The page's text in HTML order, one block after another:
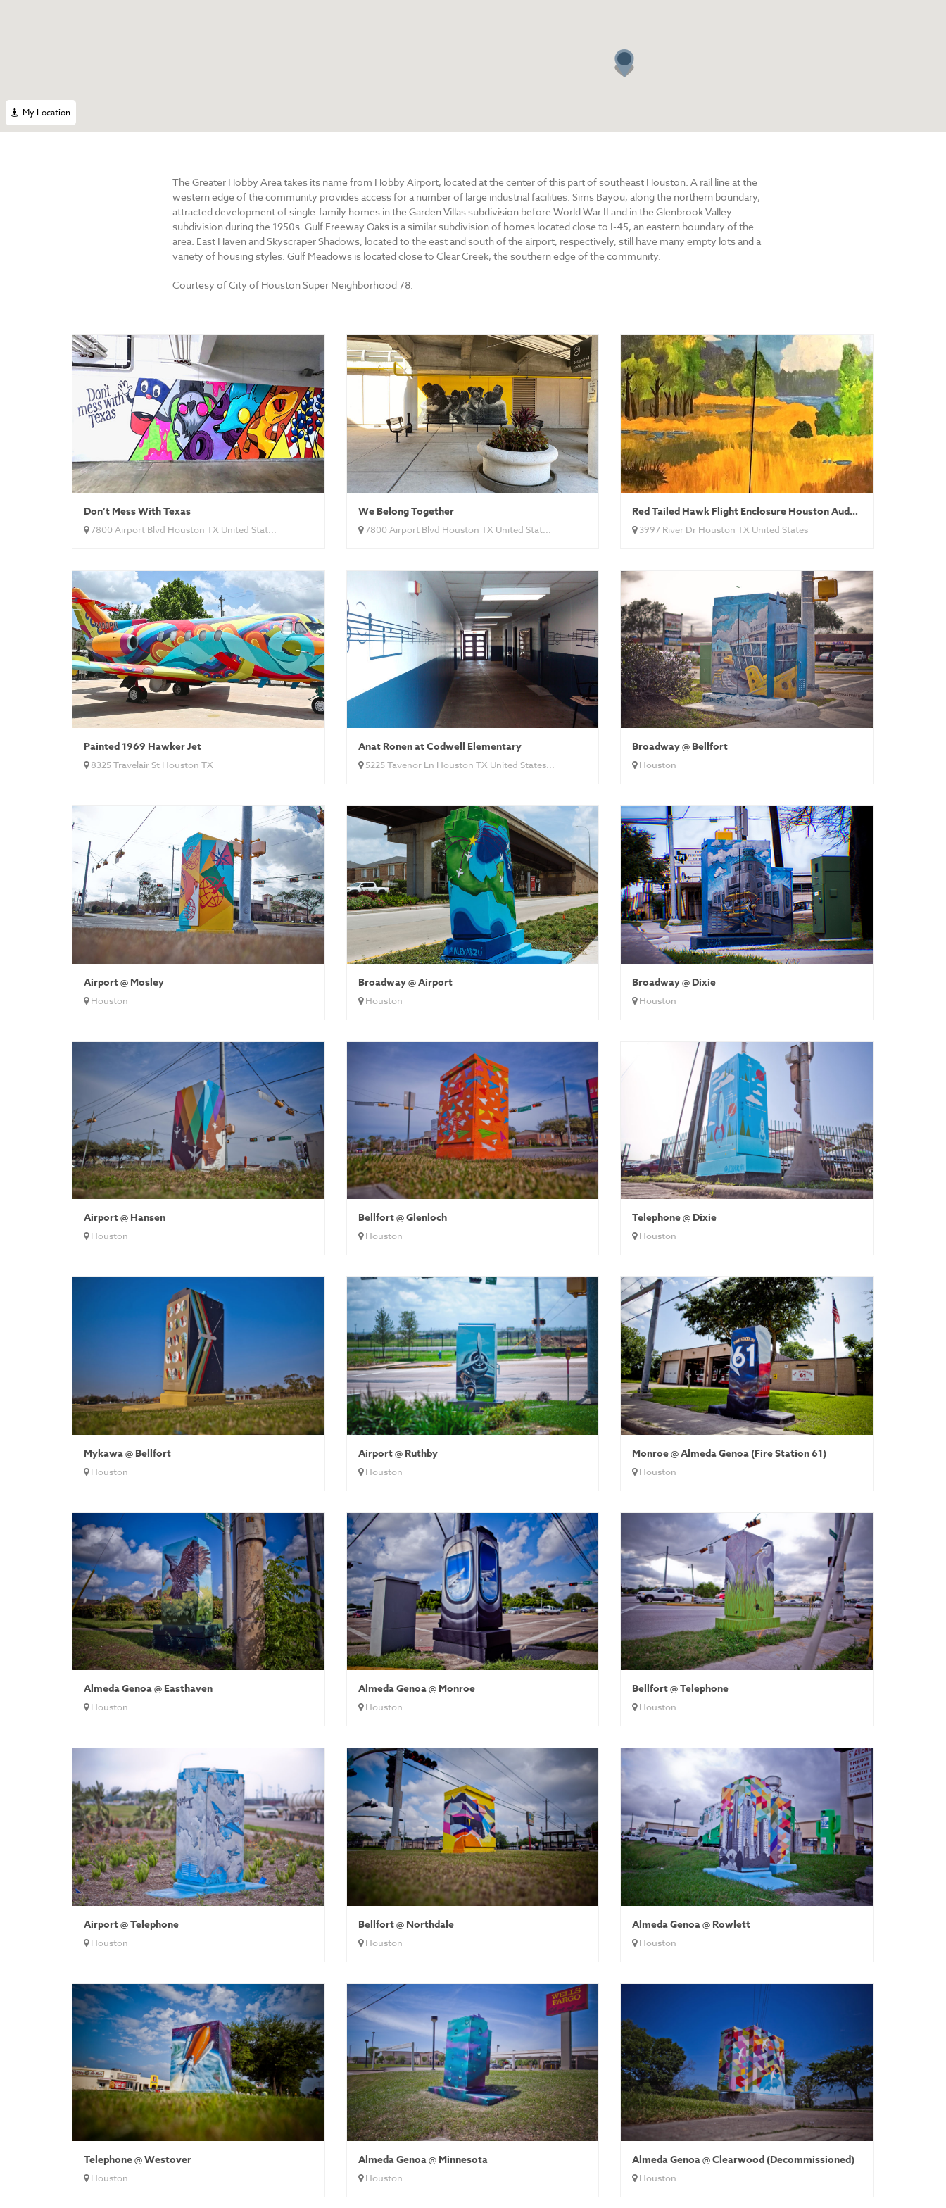
My Location
The Greater Hobby Area takes its name from Hobby Airport, located at the center of this part of southeast Houston. A rail line at the
western edge of the community provides access for a number of large industrial facilities. Sims Bayou, along the northern boundary,
attracted development of single-family homes in the Garden Villas subdivision before World War II and in the Glenbrook Valley
subdivision during the 1950s. Gulf Freeway Oaks is a similar subdivision of homes located close to I-45, an eastern boundary of the
area. East Haven and Skyscraper Shadows, located to the east and south of the airport, respectively, still have many empty lots and a
variety of housing styles. Gulf Meadows is located close to Clear Creek, the southern edge of the community.
Courtesy of City of Houston Super Neighborhood 78.
Don’t Mess With Texas
7800 Airport Blvd Houston TX United Stat...
We Belong Together
7800 Airport Blvd Houston TX United Stat...
Red Tailed Hawk Flight Enclosure Houston Audubon
3997 River Dr Houston TX United States
Painted 1969 Hawker Jet
8325 Travelair St Houston TX
Anat Ronen at Codwell Elementary
5225 Tavenor Ln Houston TX United States...
Broadway @ Bellfort
Houston
Airport @ Mosley
Houston
Broadway @ Airport
Houston
Broadway @ Dixie
Houston
Airport @ Hansen
Houston
Bellfort @ Glenloch
Houston
Telephone @ Dixie
Houston
Mykawa @ Bellfort
Houston
Airport @ Ruthby
Houston
Monroe @ Almeda Genoa (Fire Station 61)
Houston
Almeda Genoa @ Easthaven
Houston
Almeda Genoa @ Monroe
Houston
Bellfort @ Telephone
Houston
Airport @ Telephone
Houston
Bellfort @ Northdale
Houston
Almeda Genoa @ Rowlett
Houston
Telephone @ Westover
Houston
Almeda Genoa @ Minnesota
Houston
Almeda Genoa @ Clearwood (Decommissioned)
Houston